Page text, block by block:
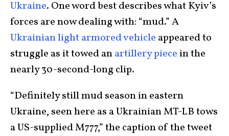
Ukraine. One word best describes what Kyiv’s
forces are now dealing with: “mud.” A
Ukrainian light armored vehicle appeared to
struggle as it towed anartillery piece in the
nearly 30-second-long clip.
“Definitely still mud season in eastern
Ukraine, seen here as a Ukrainian MT-LB tows
a US-supplied M777,” the caption of the tweet